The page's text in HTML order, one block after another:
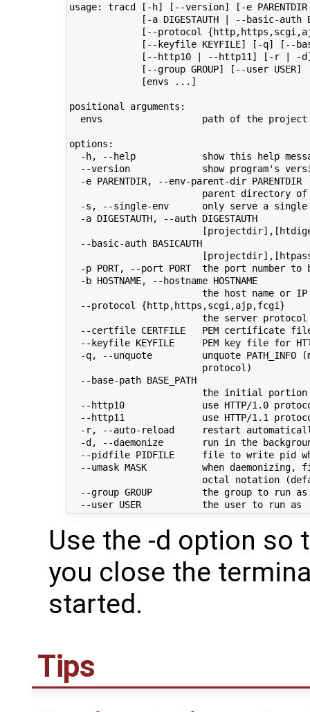
usage: tracd [-h] [--version] [-e
[-a DIGESTAUTH | --basic-auth
[--protocol
[--keyfile KEYFILE] [-q] [--
[--http10 | --http11] [-r | -
             [--group GROUP] [--user USER]
             [envs ...]
positional arguments:
envs                  path of the
options:
-h, --help            show this help
--version             show program's
  -e PARENTDIR, --env-parent-dir PARENTDIR
parent directory
-s, --single-env      only serve a
  -a DIGESTAUTH, --auth DIGESTAUTH
  --basic-auth BASICAUTH
-p PORT, --port PORT  the port number to
  -b HOSTNAME, --hostname HOSTNAME
the host name or
  --protocol {http,https,scgi,ajp,fcgi}
the server
--certfile CERTFILE   PEM certificate
--keyfile KEYFILE     PEM key file for
-q, --unquote         unquote PATH_INFO
                        protocol)
  --base-path BASE_PATH
the initial
--http10              use HTTP/1.0
--http11              use HTTP/1.1
-r, --auto-reload     restart
-d, --daemonize       run in the
--pidfile PIDFILE     file to write pid
--umask MASK          when daemonizing,
octal notation
  --group GROUP         the group to run as
Use the -d option so
you close the
started.
Tips